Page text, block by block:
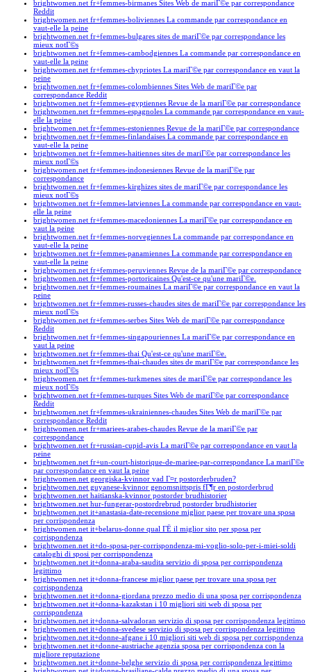
brightwomen.net fr+femmes-birmanes Sites Web de mariГ©e par correspondance
Reddit
brightwomen.net fr+femmes-boliviennes La commande par correspondance en
vaut-elle la peine
brightwomen.net fr+femmes-bulgares sites de mariГ©e par correspondance les
mieux notГ©s
brightwomen.net fr+femmes-cambodgiennes La commande par correspondance en
vaut-elle la peine
brightwomen.net fr+femmes-chypriotes La mariГ©e par correspondance en vaut la
peine
brightwomen.net fr+femmes-colombiennes Sites Web de mariГ©e par
correspondance Reddit
brightwomen.net fr+femmes-egyptiennes Revue de la mariГ©e par correspondance
brightwomen.net fr+femmes-espagnoles La commande par correspondance en vaut-
elle la peine
brightwomen.net fr+femmes-estoniennes Revue de la mariГ©e par correspondance
brightwomen.net fr+femmes-finlandaises La commande par correspondance en
vaut-elle la peine
brightwomen.net fr+femmes-haitiennes sites de mariГ©e par correspondance les
mieux notГ©s
brightwomen.net fr+femmes-indonesiennes Revue de la mariГ©e par
correspondance
brightwomen.net fr+femmes-kirghizes sites de mariГ©e par correspondance les
mieux notГ©s
brightwomen.net fr+femmes-latviennes La commande par correspondance en vaut-
elle la peine
brightwomen.net fr+femmes-macedoniennes La mariГ©e par correspondance en
vaut la peine
brightwomen.net fr+femmes-norvegiennes La commande par correspondance en
vaut-elle la peine
brightwomen.net fr+femmes-panamiennes La commande par correspondance en
vaut-elle la peine
brightwomen.net fr+femmes-peruviennes Revue de la mariГ©e par correspondance
brightwomen.net fr+femmes-portoricaines Qu'est-ce qu'une mariГ©e.
brightwomen.net fr+femmes-roumaines La mariГ©e par correspondance en vaut la
peine
brightwomen.net fr+femmes-russes-chaudes sites de mariГ©e par correspondance les
mieux notГ©s
brightwomen.net fr+femmes-serbes Sites Web de mariГ©e par correspondance
Reddit
brightwomen.net fr+femmes-singapouriennes La mariГ©e par correspondance en
vaut la peine
brightwomen.net fr+femmes-thai Qu'est-ce qu'une mariГ©e.
brightwomen.net fr+femmes-thai-chaudes sites de mariГ©e par correspondance les
mieux notГ©s
brightwomen.net fr+femmes-turkmenes sites de mariГ©e par correspondance les
mieux notГ©s
brightwomen.net fr+femmes-turques Sites Web de mariГ©e par correspondance
Reddit
brightwomen.net fr+femmes-ukrainiennes-chaudes Sites Web de mariГ©e par
correspondance Reddit
brightwomen.net fr+mariees-arabes-chaudes Revue de la mariГ©e par
correspondance
brightwomen.net fr+russian-cupid-avis La mariГ©e par correspondance en vaut la
peine
brightwomen.net fr+un-court-historique-de-mariee-par-correspondance La mariГ©e
par correspondance en vaut la peine
brightwomen.net georgiska-kvinnor vad Г¤r postorderbruden?
brightwomen.net guyanese-kvinnor genomsnittspris fГ¶r en postorderbrud
brightwomen.net haitianska-kvinnor postorder brudhistorier
brightwomen.net hur-fungerar-postordrebrud postorder brudhistorier
brightwomen.net it+anastasia-date-recensione miglior paese per trovare una sposa
per corrispondenza
brightwomen.net it+belarus-donne qual ГЁ il miglior sito per sposa per
corrispondenza
brightwomen.net it+do-sposa-per-corrispondenza-mi-voglio-solo-per-i-miei-soldi
cataloghi di sposi per corrispondenza
brightwomen.net it+donna-araba-saudita servizio di sposa per corrispondenza
legittimo
brightwomen.net it+donna-francese miglior paese per trovare una sposa per
corrispondenza
brightwomen.net it+donna-giordana prezzo medio di una sposa per corrispondenza
brightwomen.net it+donna-kazakstan i 10 migliori siti web di sposa per
corrispondenza
brightwomen.net it+donna-salvadoran servizio di sposa per corrispondenza legittimo
brightwomen.net it+donna-svedese servizio di sposa per corrispondenza legittimo
brightwomen.net it+donne-afgane i 10 migliori siti web di sposa per corrispondenza
brightwomen.net it+donne-austriache agenzia sposa per corrispondenza con la
migliore reputazione
brightwomen.net it+donne-belghe servizio di sposa per corrispondenza legittimo